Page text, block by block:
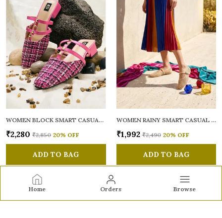
Home Orders Browse
WOMEN BLOCK SMART CASUAL MULES
₹2,280 ₹2,850 20% OFF
ADD TO BAG
WOMEN RAINY SMART CASUAL BALLERINAS
₹1,992 ₹2,490 20% OFF
ADD TO BAG